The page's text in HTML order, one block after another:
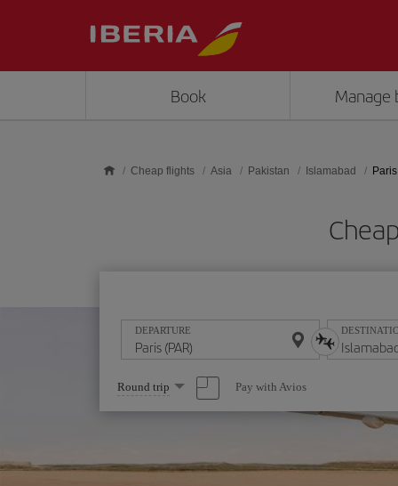
Book Manage
Cheap flights Asia Pakistan Islamabad
DEPARTURE
Select
one
option
Round trip Pay with Avios